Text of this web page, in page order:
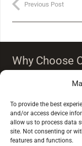
To provide the best
and/or access device
allow us to process data
site. Not consenting or
features and functions.
Previous Post
Why Choose
Our team
‘improve your